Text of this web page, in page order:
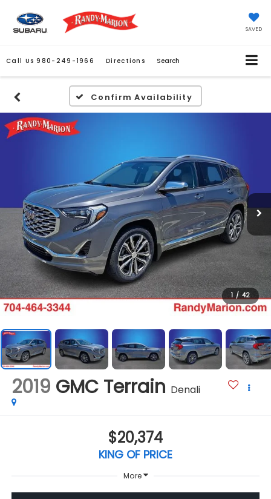
SAVED
Call Us 980-249-1966 Directions Search
Confirm Availability
1 / 42
2019 GMC Terrain Denali
$20,374
KING OF PRICE
More